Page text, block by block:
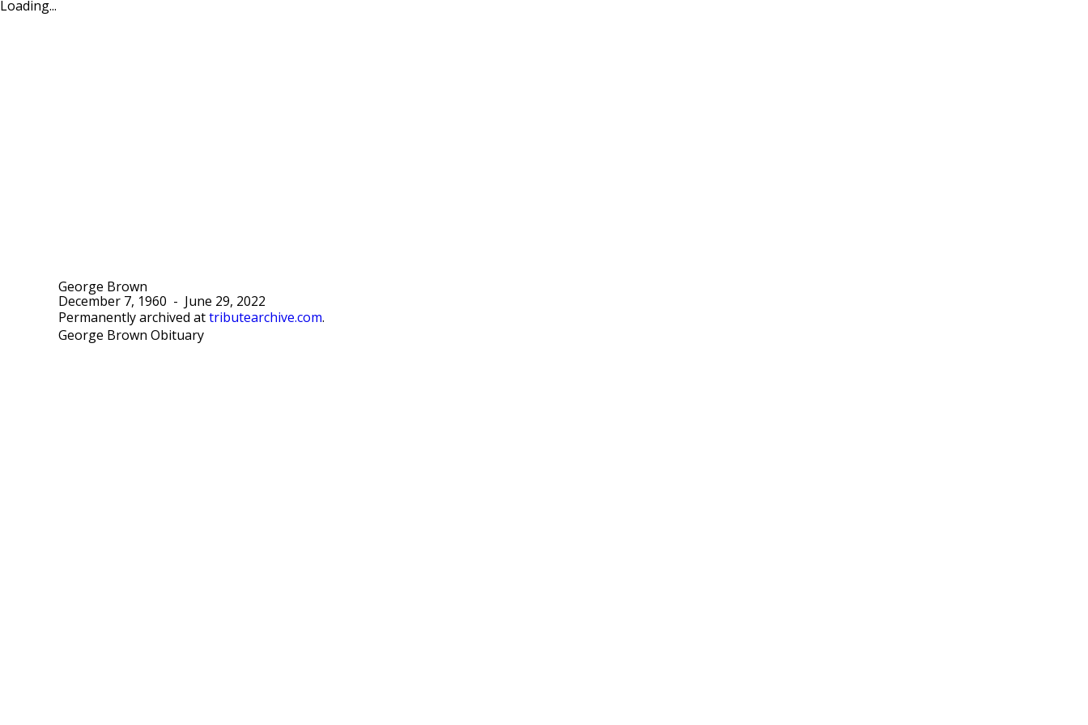
Loading...
George Brown
December 7, 1960 -
June 29, 2022
Permanently archived at tributearchive.com.
George Brown Obituary